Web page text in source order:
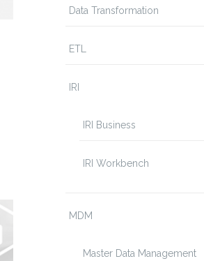
Data Transformation
ETL
IRI
IRI Business
IRI Workbench
MDM
Master Data Management